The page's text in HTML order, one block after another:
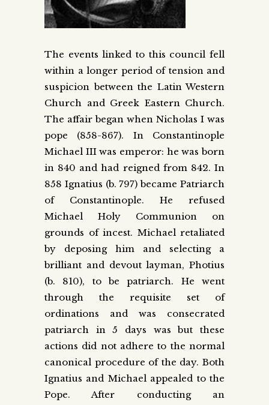
The events linked to this council fell
within a longer period of tension and
suspicion between the Latin Western
Church and Greek Eastern Church.
The affair began when Nicholas I was
pope (858-867). In Constantinople
Michael III was emperor: he was born
in 840 and had reigned from 842. In
858 Ignatius (b. 797) became Patriarch
of Constantinople. He refused
Michael Holy Communion on
grounds of incest. Michael retaliated
by deposing him and selecting a
brilliant and devout layman, Photius
(b. 810), to be patriarch. He went
through the requisite set of
ordinations and was consecrated
patriarch in 5 days was but these
actions did not adhere to the normal
canonical procedure of the day. Both
Ignatius and Michael appealed to the
Pope. After conducting an